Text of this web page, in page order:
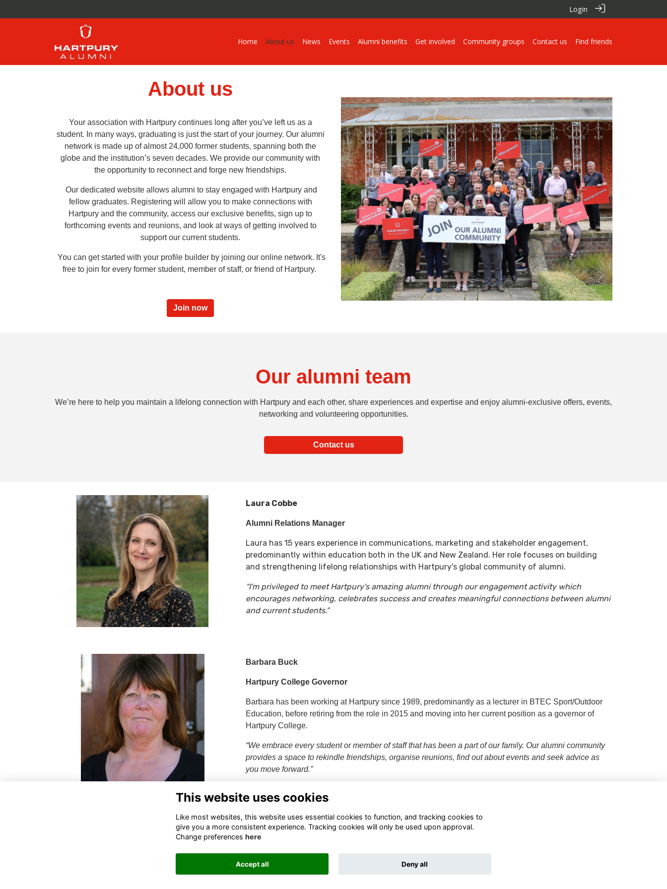
Login
Home About us News Events Alumni benefits Get involved Community groups Contact us Find friends
About us
Your association with Hartpury continues long after you’ve left us as a
student. In many ways, graduating is just the start of your journey. Our alumni
network is made up of almost 24,000 former students, spanning both the
globe and the institution’s seven decades. We provide our community with
the opportunity to reconnect and forge new friendships.
Our dedicated website allows alumni to stay engaged with Hartpury and
fellow graduates. Registering will allow you to make connections with
Hartpury and the community, access our exclusive benefits, sign up to
forthcoming events and reunions, and look at ways of getting involved to
support our current students.
You can get started with your profile builder by joining our online network. It's
free to join for every former student, member of staff, or friend of Hartpury.
Join now
Our alumni team
We’re here to help you maintain a lifelong connection with Hartpury and each other, share experiences and expertise and enjoy alumni-exclusive offers, events,
networking and volunteering opportunities.
Contact us
Laura Cobbe
Alumni Relations Manager
Laura has 15 years experience in communications, marketing and stakeholder engagement,
predominantly within education both in the UK and New Zealand. Her role focuses on building
and strengthening lifelong relationships with Hartpury's global community of alumni.
“I'm privileged to meet Hartpury's amazing alumni through our engagement activity which
encourages networking, celebrates success and creates meaningful connections between alumni
and current students.”
Barbara Buck
Hartpury College Governor
Barbara has been working at Hartpury since 1989, predominantly as a lecturer in BTEC Sport/Outdoor
Education, before retiring from the role in 2015 and moving into her current position as a governor of
Hartpury College.
“We embrace every student or member of staff that has been a part of our family. Our alumni community
provides a space to rekindle friendships, organise reunions, find out about events and seek advice as
you move forward.”
Terms
Alumni Management Software ToucanTech
This website uses cookies
Like most websites, this website uses essential cookies to function, and tracking cookies to
give you a more consistent experience. Tracking cookies will only be used upon approval.
Change preferences here
Accept all Deny all